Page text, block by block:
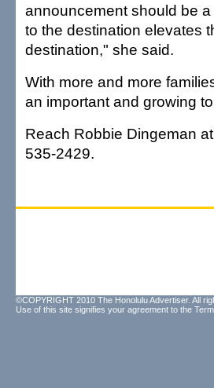
announcement should be
to the destination elevates
destination," she said.
With more and more
an important and growing
Reach Robbie Dingeman
535-2429.
©COPYRIGHT 2010 The Honolulu Advertiser. All
Use of this site signifies your agreement to the